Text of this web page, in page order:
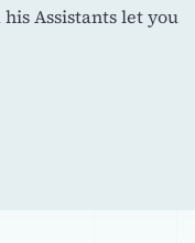
Assistants let you